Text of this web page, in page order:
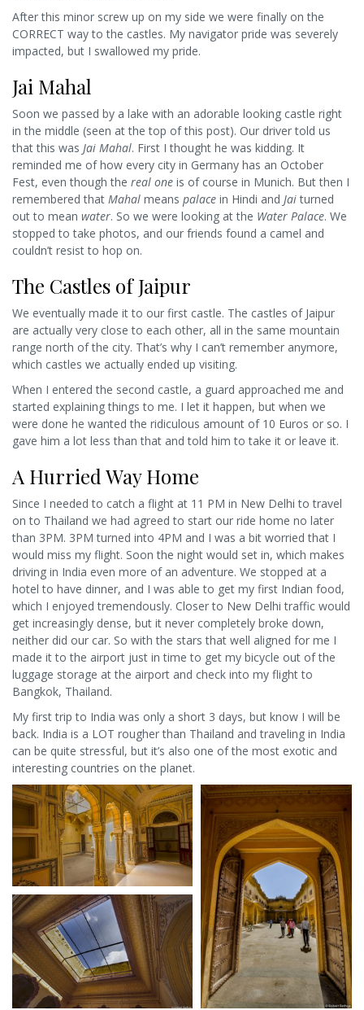
After this minor screw up on my side we were finally on the
CORRECT way to the castles. My navigator pride was severely
impacted, but I swallowed my pride.
Jai Mahal
Soon we passed by a lake with an adorable looking castle right
in the middle (seen at the top of this post). Our driver told us
that this was Jai Mahal. First I thought he was kidding. It
reminded me of how every city in Germany has an October
Fest, even though the real one is of course in Munich. But then I
remembered that Mahal means palace in Hindi and Jaiturned
out to mean water. So we were looking at the Water Palace. We
stopped to take photos, and our friends found a camel and
couldn’t resist to hop on.
The Castles of Jaipur
We eventually made it to our first castle. The castles of Jaipur
are actually very close to each other, all in the same mountain
range north of the city. That’s why I can’t remember anymore,
which castles we actually ended up visiting.
When I entered the second castle, a guard approached me and
started explaining things to me. I let it happen, but when we
were done he wanted the ridiculous amount of 10 Euros or so. I
gave him a lot less than that and told him to take it or leave it.
A Hurried Way Home
Since I needed to catch a flight at 11 PM in New Delhi to travel
on to Thailand we had agreed to start our ride home no later
than 3PM. 3PM turned into 4PM and I was a bit worried that I
would miss my flight. Soon the night would set in, which makes
driving in India even more of an adventure. We stopped at a
hotel to have dinner, and I was able to get my first Indian food,
which I enjoyed tremendously. Closer to New Delhi traffic would
get increasingly dense, but it never completely broke down,
neither did our car. So with the stars that well aligned for me I
made it to the airport just in time to get my bicycle out of the
luggage storage at the airport and check into my flight to
Bangkok, Thailand.
My first trip to India was only a short 3 days, but know I will be
back. India is a LOT rougher than Thailand and traveling in India
can be quite stressful, but it’s also one of the most exotic and
interesting countries on the planet.